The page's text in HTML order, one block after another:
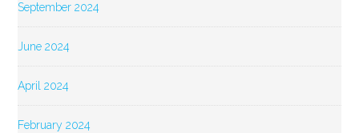
September 2024
June 2024
April 2024
February 2024